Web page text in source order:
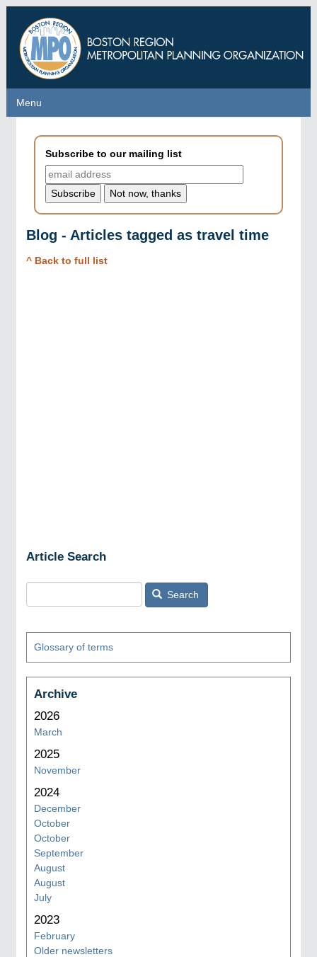
main
content
Menu
Menu
Subscribe to our mailing list
Blog - Articles tagged as travel time
^ Back to full list
Article Search
Search
Glossary of terms
Archive
2026
March
2025
November
2024
December
October
October
September
August
August
July
2023
February
Older newsletters